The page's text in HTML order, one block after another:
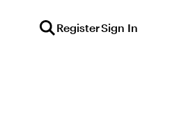
RegisterSign In